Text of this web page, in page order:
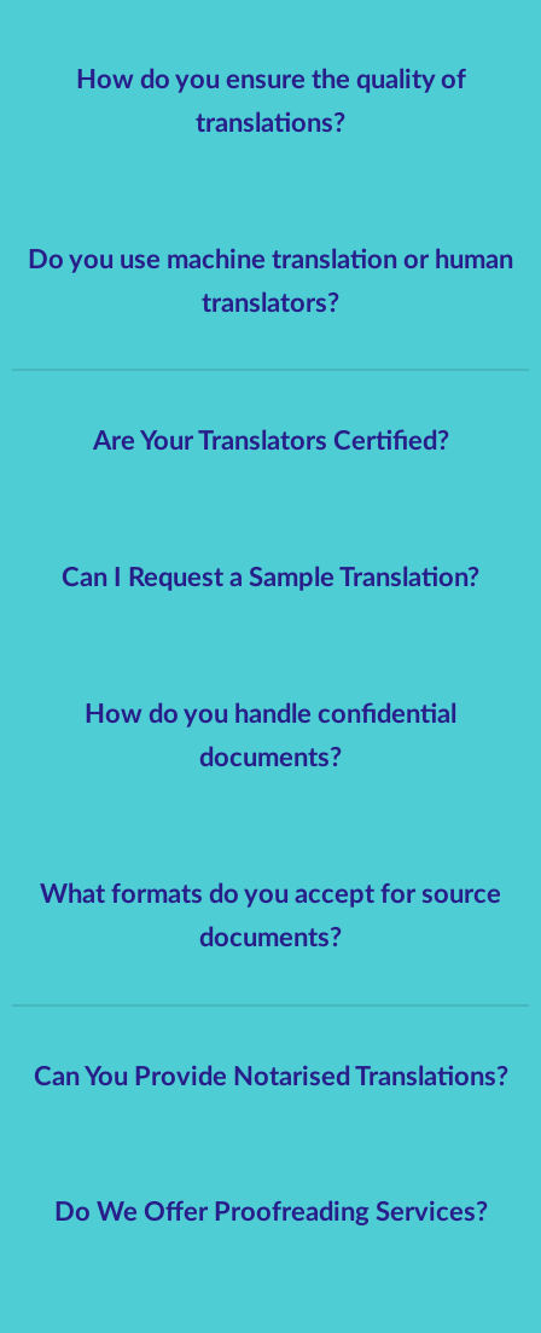
How do you ensure the quality of
translations?
Do you use machine translation or human
translators?
Are Your Translators Certified?
Can I Request a Sample Translation?
How do you handle confidential
documents?
What formats do you accept for source
documents?
Can You Provide Notarised Translations?
Do We Offer Proofreading Services?